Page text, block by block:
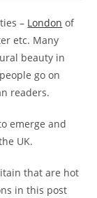
– London of
etc. Many
beauty in
go on
readers.
emerge and
UK.
that are hot
in this post